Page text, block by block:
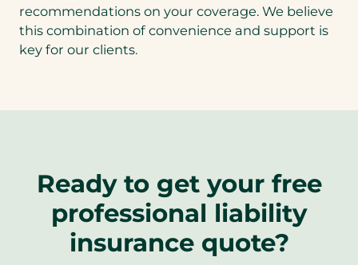
recommendations on your coverage. We believe
this combination of convenience and support is
key for our clients.
Ready to get your free
professional liability
insurance quote?